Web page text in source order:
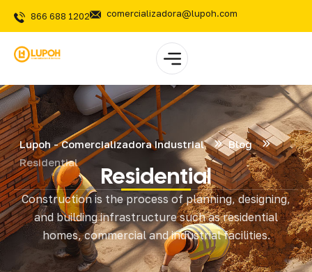
866 688 1202 comercializadora@lupoh.com
Lupoh - Comercializadora Industrial
Blog
Residential
Residential
Construction is the process of planning, designing,
and building infrastructure such as residential
homes, commercial and industrial facilities.